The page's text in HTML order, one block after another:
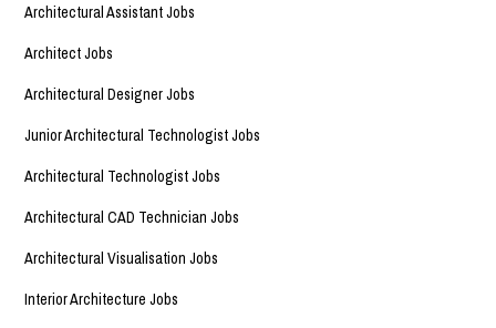
Architectural Assistant Jobs
Architect Jobs
Architectural Designer Jobs
Junior Architectural Technologist Jobs
Architectural Technologist Jobs
Architectural CAD Technician Jobs
Architectural Visualisation Jobs
Interior Architecture Jobs